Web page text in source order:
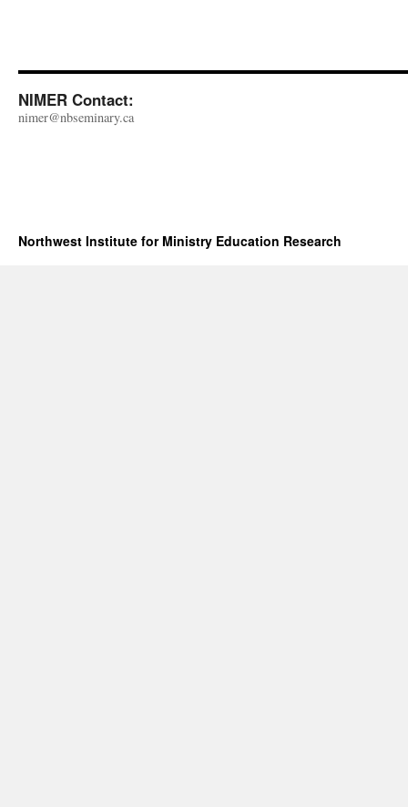
NIMER Contact:
nimer@nbseminary.ca
Northwest Institute for Ministry Education Research